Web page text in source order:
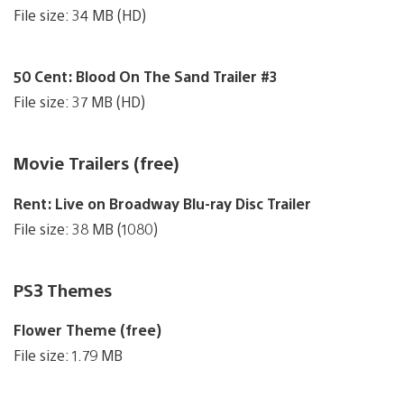
File size: 34 MB (HD)
50 Cent: Blood On The Sand Trailer #3
File size: 37 MB (HD)
Movie Trailers (free)
Rent: Live on Broadway Blu-ray Disc Trailer
File size: 38 MB (1080)
PS3 Themes
Flower Theme (free)
File size: 1.79 MB